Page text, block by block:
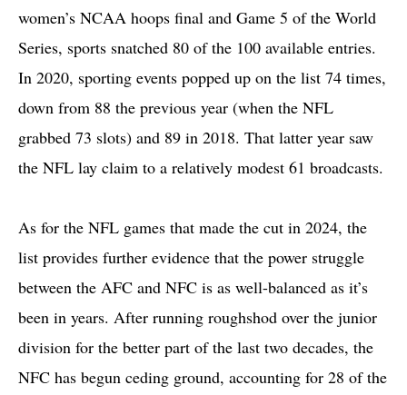
women’s NCAA hoops final and Game 5 of the World
Series, sports snatched 80 of the 100 available entries.
In 2020, sporting events popped up on the list 74 times,
down from 88 the previous year (when the NFL
grabbed 73 slots) and 89 in 2018. That latter year saw
the NFL lay claim to a relatively modest 61 broadcasts.
As for the NFL games that made the cut in 2024, the
list provides further evidence that the power struggle
between the AFC and NFC is as well-balanced as it’s
been in years. After running roughshod over the junior
division for the better part of the last two decades, the
NFC has begun ceding ground, accounting for 28 of the